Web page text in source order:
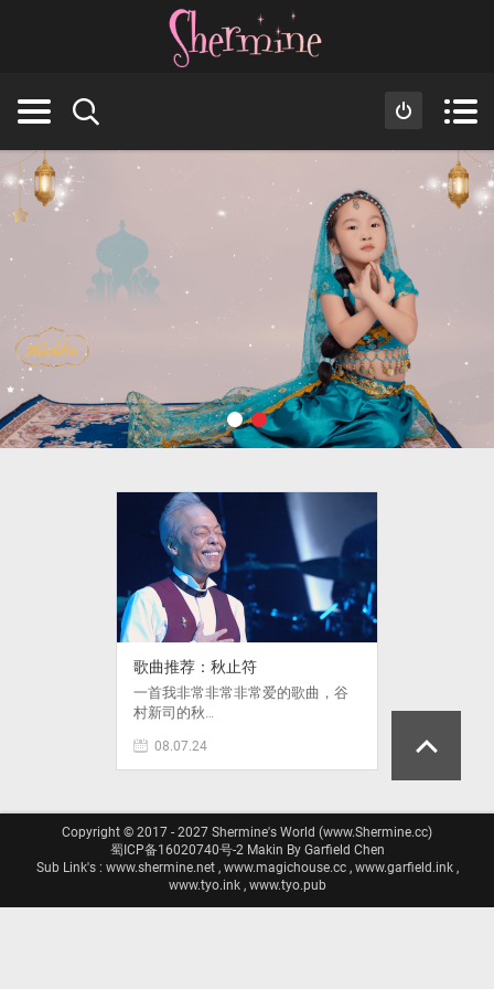
歌曲推荐：秋止符
一首我非常非常非常爱的歌曲，谷
村新司的秋…
08.07.24
Copyright © 2017 - 2027 Shermine's World (www.Shermine.cc)
蜀ICP备16020740号-2Makin By Garfield Chen
Sub Link's : www.shermine.net , www.magichouse.cc , www.garfield.ink ,
www.tyo.ink , www.tyo.pub